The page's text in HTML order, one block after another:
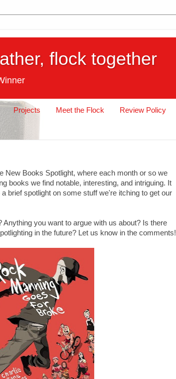
flock together
Projects Meet the Flock Review Policy
New Books Spotlight, where each month or so we
books we find notable, interesting, and intriguing. It
brief spotlight on some stuff we're itching to get our
Anything you want to argue with us about? Is there
in the future? Let us know in the comments!